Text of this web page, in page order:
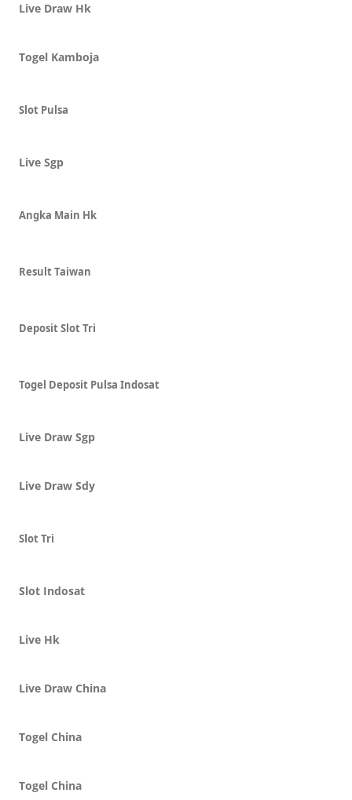
Live Draw Hk
Togel Kamboja
Slot Pulsa
Live Sgp
Angka Main Hk
Result Taiwan
Deposit Slot Tri
Togel Deposit Pulsa Indosat
Live Draw Sgp
Live Draw Sdy
Slot Tri
Slot Indosat
Live Hk
Live Draw China
Togel China
Togel China